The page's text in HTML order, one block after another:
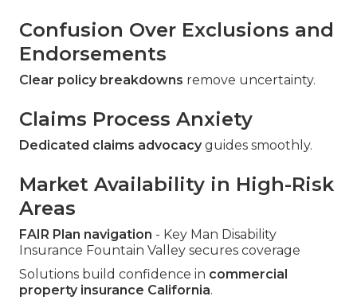
Confusion Over Exclusions and
Endorsements
Clear policy breakdowns remove uncertainty.
Claims Process Anxiety
Dedicated claims advocacyguides smoothly.
Market Availability in High-Risk
Areas
FAIR Plan navigation - Key Man Disability
Insurance Fountain Valley secures coverage
Solutions build confidence in commercial
property insurance California.